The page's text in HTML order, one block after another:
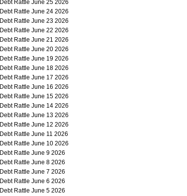
Debt Rattle June 25 2026
Debt Rattle June 24 2026
Debt Rattle June 23 2026
Debt Rattle June 22 2026
Debt Rattle June 21 2026
Debt Rattle June 20 2026
Debt Rattle June 19 2026
Debt Rattle June 18 2026
Debt Rattle June 17 2026
Debt Rattle June 16 2026
Debt Rattle June 15 2026
Debt Rattle June 14 2026
Debt Rattle June 13 2026
Debt Rattle June 12 2026
Debt Rattle June 11 2026
Debt Rattle June 10 2026
Debt Rattle June 9 2026
Debt Rattle June 8 2026
Debt Rattle June 7 2026
Debt Rattle June 6 2026
Debt Rattle June 5 2026